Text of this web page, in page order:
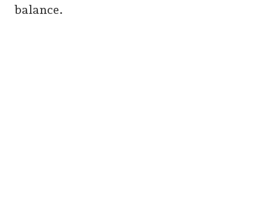
balance.